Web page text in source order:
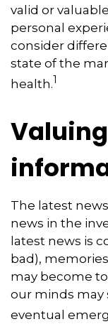
valid or
personal
consider
state of the
health.1
The latest
news in the
latest news is
bad),
may become
our minds may
eventual